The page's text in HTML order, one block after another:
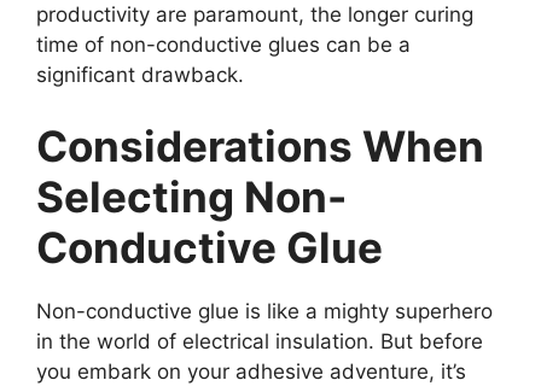
productivity are paramount, the longer curing
time of non-conductive glues can be a
significant drawback.
Considerations When
Selecting Non-
Conductive Glue
Non-conductive glue is like a mighty superhero
in the world of electrical insulation. But before
you embark on your adhesive adventure, it’s